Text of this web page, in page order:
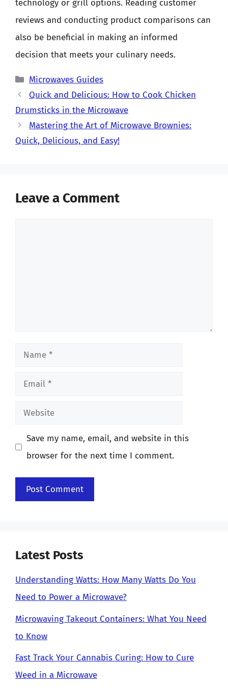
technology or grill options. Reading customer
reviews and conducting product comparisons can
also be beneficial in making an informed
decision that meets your culinary needs.
Categories
Microwaves Guides
Quick and Delicious: How to Cook Chicken
Drumsticks in the Microwave
Mastering the Art of Microwave Brownies:
Quick, Delicious, and Easy!
Leave a Comment
Name
Email
Website
Save my name, email, and website in this
browser for the next time I comment.
Latest Posts
Understanding Watts: How Many Watts Do You
Need to Power a Microwave?
Microwaving Takeout Containers: What You Need
to Know
Fast Track Your Cannabis Curing: How to Cure
Weed in a Microwave